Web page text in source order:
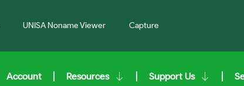
UNISA Noname Viewer Capture
Account Resources Support Us